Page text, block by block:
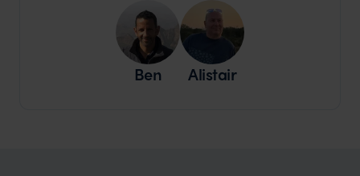
Ben Alistair